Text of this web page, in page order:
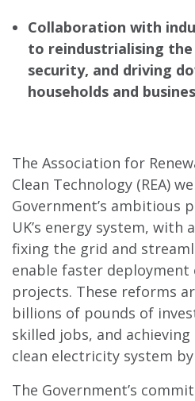
Collaboration with
to reindustrialising the
security, and driving
households and
The Association for
Clean Technology (REA)
Government’s ambitious
UK’s energy system, with
fixing the grid and
enable faster deployment
projects. These reforms
billions of pounds of
skilled jobs, and
clean electricity system by
The Government’s